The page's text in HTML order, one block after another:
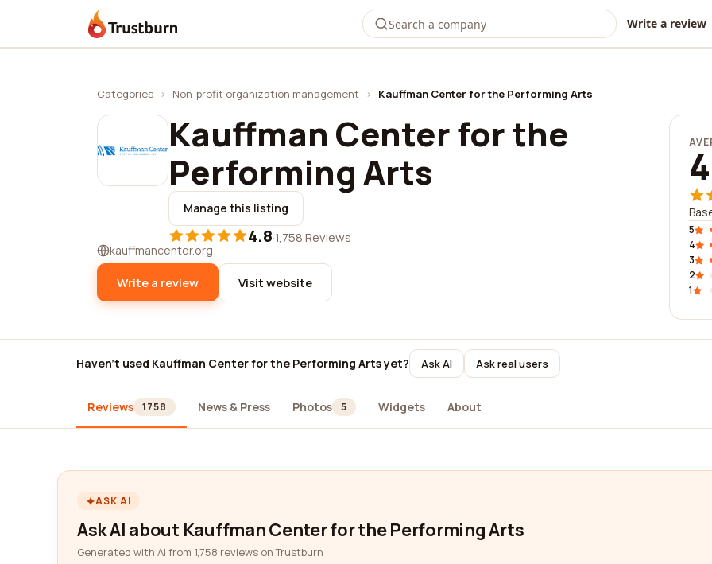
Trustburn Write a review
Categories › Non-profit organization management › Kauffman Center for the Performing Arts
Kauffman Center for the
Performing Arts
Manage this listing
4.8·1,758 Reviews
kauffmancenter.org
Write a review Visit website
5
4
3
2
1
Haven't used Kauffman Center for the Performing Arts yet? Ask AI Ask real users
Reviews 1758 News & Press Photos 5 Widgets About
ASK AI
Ask AI about Kauffman Center for the Performing Arts
Generated with AI from 1,758 reviews on Trustburn